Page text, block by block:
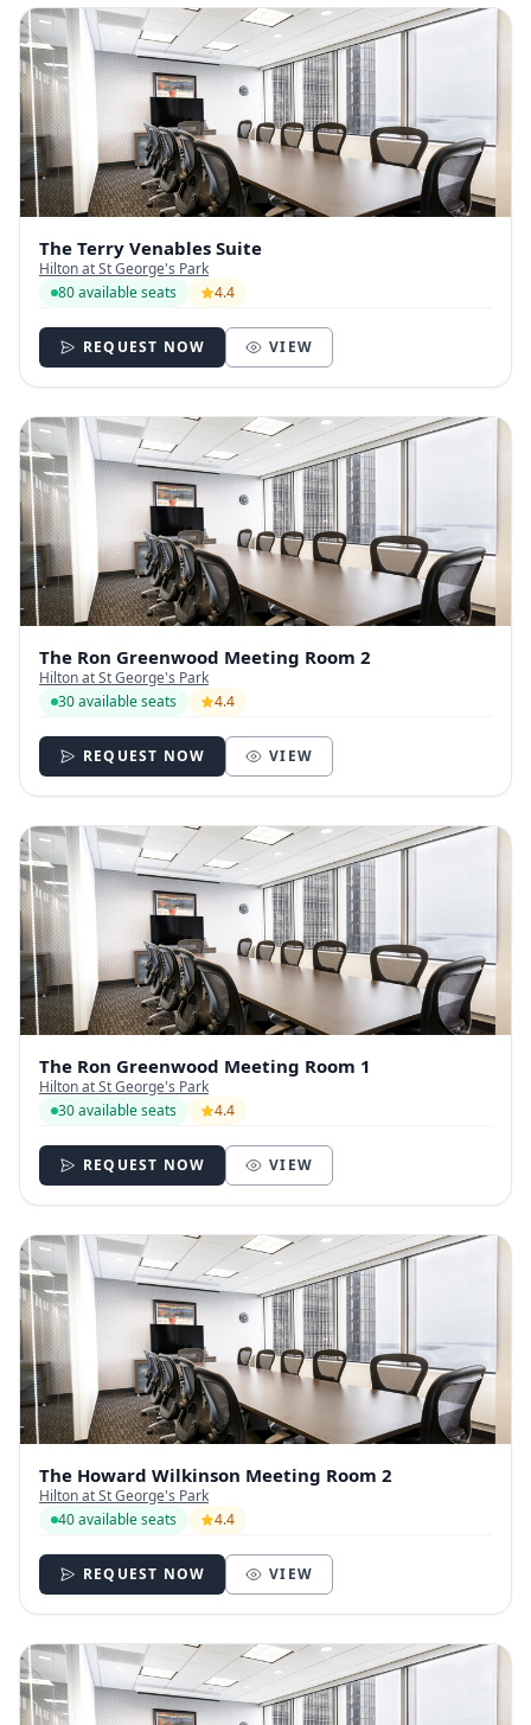
The Terry Venables Suite
Hilton at St George's Park
80 available seats
4.4
REQUEST NOW VIEW
The Ron Greenwood Meeting Room 2
Hilton at St George's Park
30 available seats
4.4
REQUEST NOW VIEW
The Ron Greenwood Meeting Room 1
Hilton at St George's Park
30 available seats
4.4
REQUEST NOW VIEW
The Howard Wilkinson Meeting Room 2
Hilton at St George's Park
40 available seats
4.4
REQUEST NOW VIEW